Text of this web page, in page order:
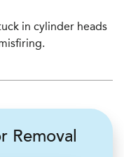
in cylinder heads
Removal